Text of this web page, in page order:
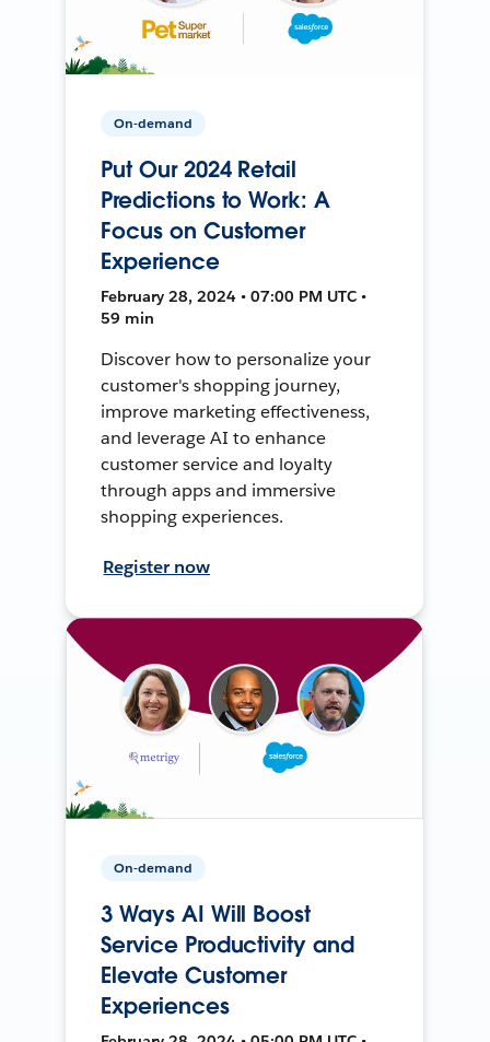
On-demand
Put Our 2024 Retail
Predictions to Work: A
Focus on Customer
Experience
February 28, 2024 • 07:00 PM UTC •
59 min
Discover how to personalize your
customer's shopping journey,
improve marketing effectiveness,
and leverage AI to enhance
customer service and loyalty
through apps and immersive
shopping experiences.
Register now
On-demand
3 Ways AI Will Boost
Service Productivity and
Elevate Customer
Experiences